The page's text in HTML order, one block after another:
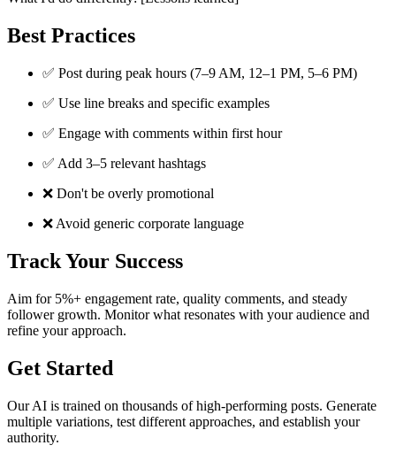
Best Practices
✅ Post during peak hours (7–9 AM, 12–1 PM, 5–6 PM)
✅ Use line breaks and specific examples
✅ Engage with comments within first hour
✅ Add 3–5 relevant hashtags
❌ Don't be overly promotional
❌ Avoid generic corporate language
Track Your Success
Aim for 5%+ engagement rate, quality comments, and steady
follower growth. Monitor what resonates with your audience and
refine your approach.
Get Started
Our AI is trained on thousands of high-performing posts. Generate
multiple variations, test different approaches, and establish your
authority.